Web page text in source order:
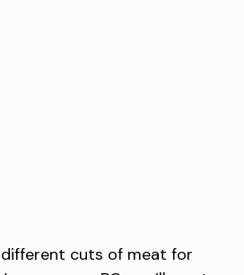
different cuts of meat for